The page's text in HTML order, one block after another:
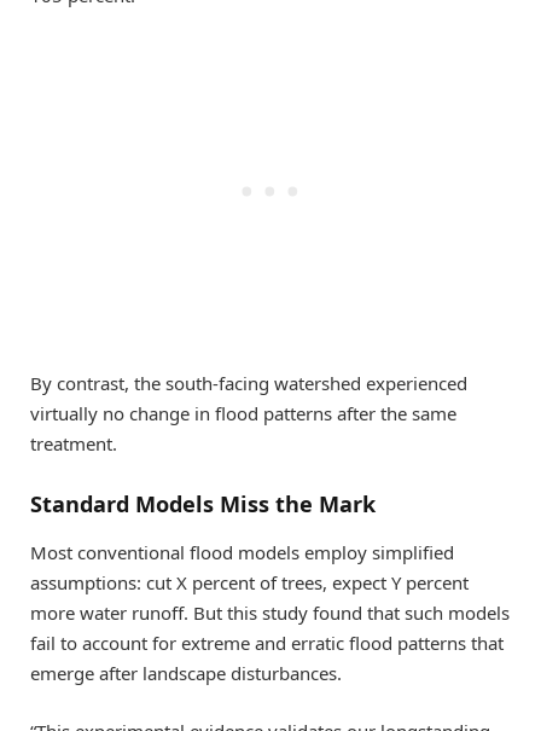
By contrast, the south-facing watershed experienced
virtually no change in flood patterns after the same
treatment.
Standard Models Miss the Mark
Most conventional flood models employ simplified
assumptions: cut X percent of trees, expect Y percent
more water runoff. But this study found that such models
fail to account for extreme and erratic flood patterns that
emerge after landscape disturbances.